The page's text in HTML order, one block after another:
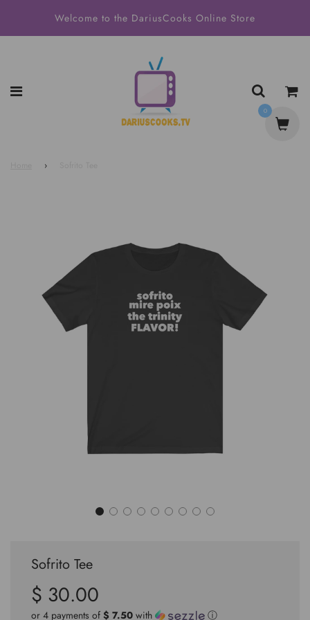
Welcome to the DariusCooks Online Store
›
Sofrito Tee
Sale
price
Regular
price
$ 30.00
or 4 payments of $ 7.50 with ⓘ
0